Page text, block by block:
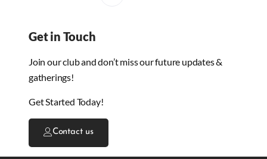
Get in Touch
Join our club and don’t miss our future updates &
gatherings!
Get Started Today!
Contact us